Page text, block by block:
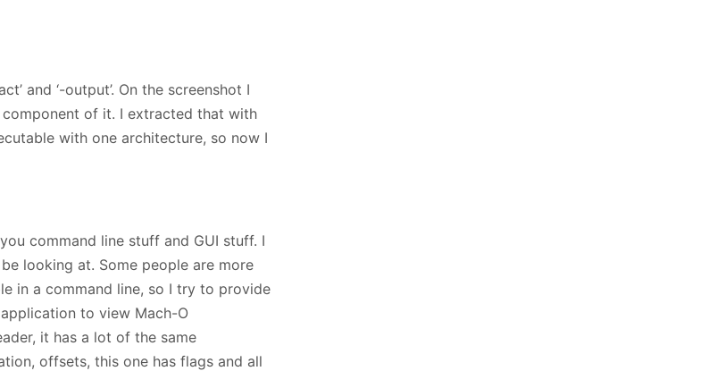
’ and ‘-output’. On the screenshot I
of it. I extracted that with
with one architecture, so now I
command line stuff and GUI stuff. I
looking at. Some people are more
in a command line, so I try to provide
to view Mach-O
it has a lot of the same
offsets, this one has flags and all